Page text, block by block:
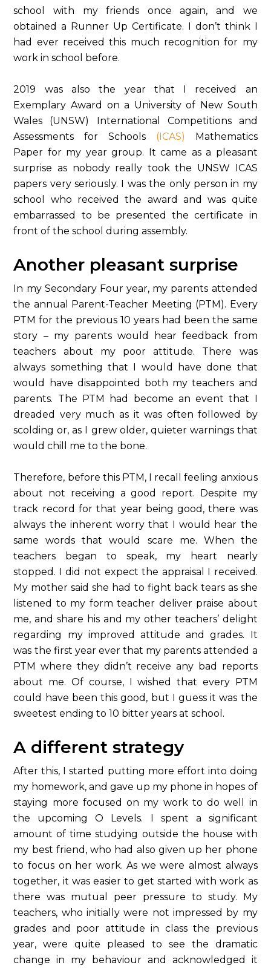
school with my friends once again, and we
obtained a Runner Up Certificate. I don’t think I
had ever received this much recognition for my
work in school before.
2019 was also the year that I received an
Exemplary Award on a University of New South
Wales (UNSW) International Competitions and
Assessments for Schools (ICAS) Mathematics
Paper for my year group. It came as a pleasant
surprise as nobody really took the UNSW ICAS
papers very seriously. I was the only person in my
school who received the award and was quite
embarrassed to be presented the certificate in
front of the school during assembly.
Another pleasant surprise
In my Secondary Four year, my parents attended
the annual Parent-Teacher Meeting (PTM). Every
PTM for the previous 10 years had been the same
story – my parents would hear feedback from
teachers about my poor attitude. There was
always something that I would have done that
would have disappointed both my teachers and
parents. The PTM had become an event that I
dreaded very much as it was often followed by
scolding or, as I grew older, quieter warnings that
would chill me to the bone.
Therefore, before this PTM, I recall feeling anxious
about not receiving a good report. Despite my
track record for that year being good, there was
always the inherent worry that I would hear the
same words that would scare me. When the
teachers began to speak, my heart nearly
stopped. I did not expect the appraisal I received.
My mother said she had to fight back tears as she
listened to my form teacher deliver praise about
me, and share his and my other teachers’ delight
regarding my improved attitude and grades. It
was the first year ever that my parents attended a
PTM where they didn’t receive any bad reports
about me. Of course, I wished that every PTM
could have been this good, but I guess it was the
sweetest ending to 10 bitter years at school.
A different strategy
After this, I started putting more effort into doing
my homework, and gave up my phone in hopes of
staying more focused on my work to do well in
the upcoming O Levels. I spent a significant
amount of time studying outside the house with
my best friend, who had also given up her phone
to focus on her work. As we were almost always
together, it was easier to get started with work as
there was mutual peer pressure to study. My
teachers, who initially were not impressed by my
grades and poor attitude in class the previous
year, were quite pleased to see the dramatic
change in my behaviour and acknowledged it